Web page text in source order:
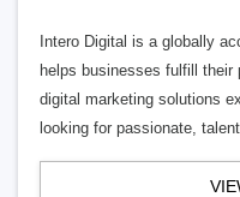
Intero Digital is a globally
helps businesses fulfill their
digital marketing solutions
looking for passionate,